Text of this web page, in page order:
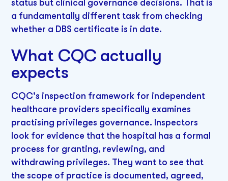
status but clinical governance decisions. That is
a fundamentally different task from checking
whether a DBS certificate is in date.
What CQC actually
expects
CQC's inspection framework for independent
healthcare providers specifically examines
practising privileges governance. Inspectors
look for evidence that the hospital has a formal
process for granting, reviewing, and
withdrawing privileges. They want to see that
the scope of practice is documented, agreed,